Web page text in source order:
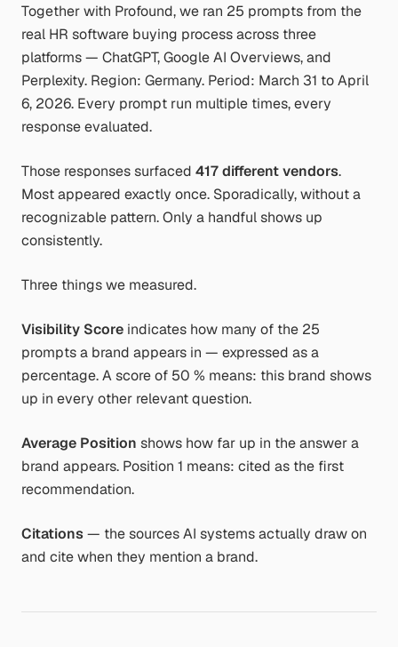
Together with Profound, we ran 25 prompts from the
real HR software buying process across three
platforms — ChatGPT, Google AI Overviews, and
Perplexity. Region: Germany. Period: March 31 to April
6, 2026. Every prompt run multiple times, every
response evaluated.
Those responses surfaced 417 different vendors.
Most appeared exactly once. Sporadically, without a
recognizable pattern. Only a handful shows up
consistently.
Three things we measured.
Visibility Score indicates how many of the 25
prompts a brand appears in — expressed as a
percentage. A score of 50 % means: this brand shows
up in every other relevant question.
Average Position shows how far up in the answer a
brand appears. Position 1 means: cited as the first
recommendation.
Citations— the sources AI systems actually draw on
and cite when they mention a brand.